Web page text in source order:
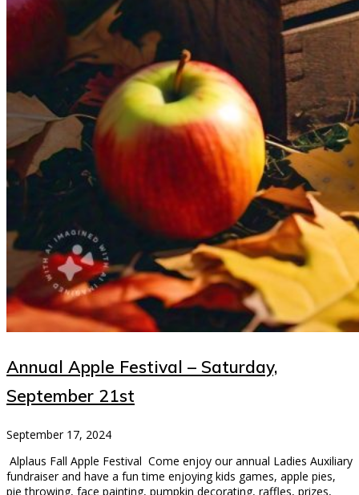
Annual Apple Festival – Saturday,
September 21st
September 17, 2024
Alplaus Fall Apple Festival Come enjoy our annual Ladies Auxiliary
fundraiser and have a fun time enjoying kids games, apple pies,
pie throwing, face painting, pumpkin decorating, raffles, prizes,